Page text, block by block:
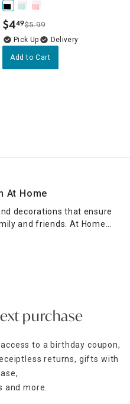
$4.
49$5.99
Delivery
Add to Cart
At Home
decorations that ensure
and friends. At Home
your night a success. In
got dinner party
on a memorable occasion.
party with charger plates
You can use these
settings for your
purchase
to a birthday coupon,
returns, gifts with
and more.